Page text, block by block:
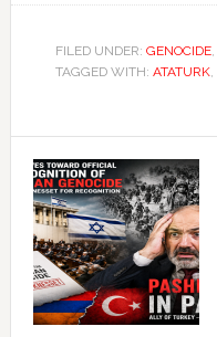
FILED UNDER: GENOCIDE,
TAGGED WITH: ATATURK,